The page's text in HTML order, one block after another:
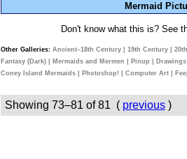
Mermaid
Don't know what this is? See
Other Galleries: Ancient–18th Century 19th Century
Fantasy (Dark)
Mermaids and Mermen Pinup Drawings
Coney Island Mermaids
Photoshop! Computer Art
Showing 73–81 of 81 ( previous )